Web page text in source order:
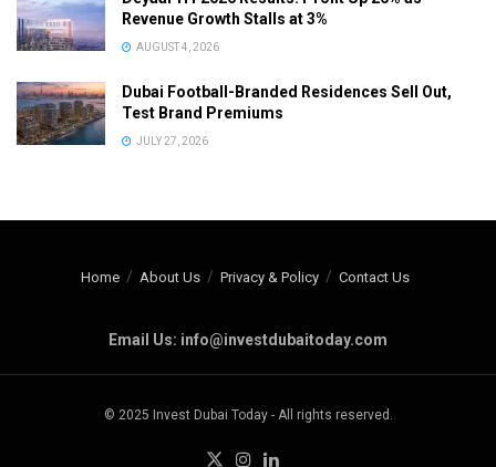
Revenue Growth Stalls at 3%
AUGUST 4, 2026
Dubai Football-Branded Residences Sell Out,
Test Brand Premiums
JULY 27, 2026
Home About Us Privacy & Policy Contact Us
Email Us: info@investdubaitoday.com
© 2025 Invest Dubai Today - All rights reserved.